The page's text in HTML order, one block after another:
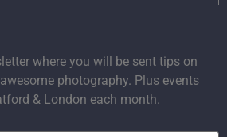
where you will be sent tips on
photography. Plus events
& London each month.